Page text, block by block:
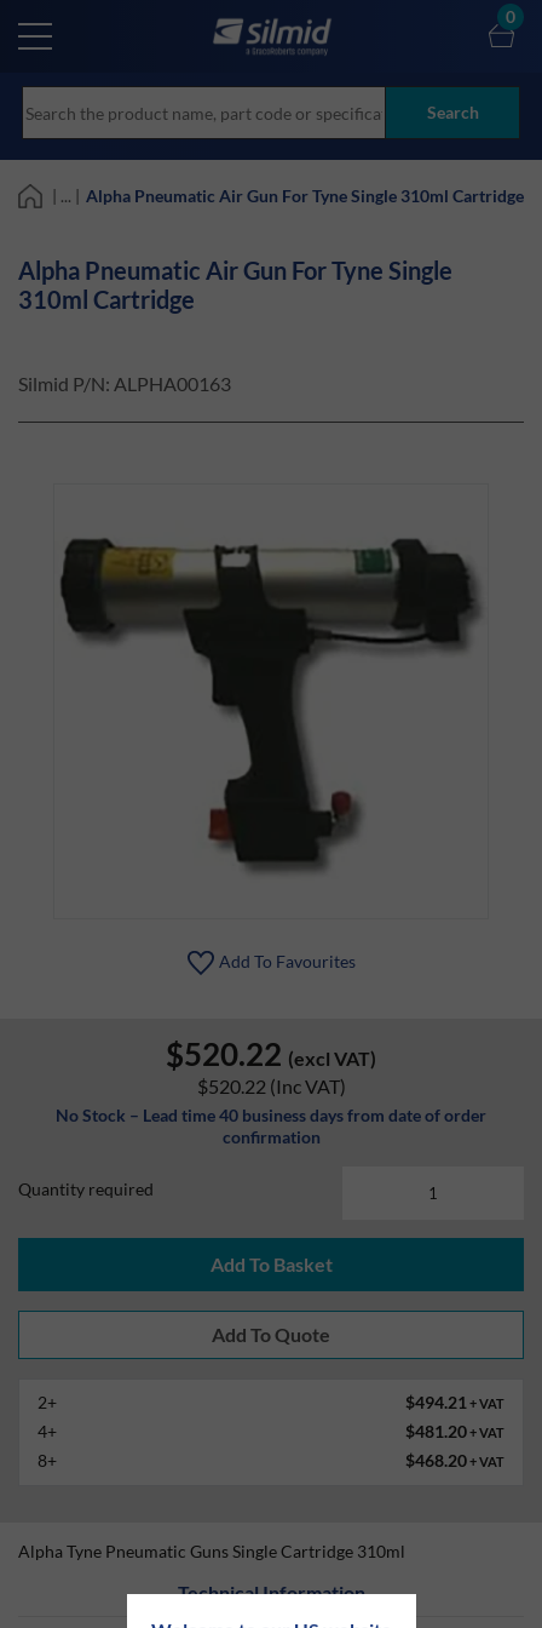
main
Search
0
| ... | Alpha Pneumatic Air Gun For Tyne Single 310ml Cartridge
Alpha Pneumatic Air Gun For Tyne Single
310ml Cartridge
Silmid P/N: ALPHA00163
Add To Favourites
$520.22 (excl VAT)
$520.22 (Inc VAT)
No Stock – Lead time 40 business days from date of order
confirmation
Quantity required
Add To Basket
2+ $494.21 + VAT
4+ $481.20+ VAT
8+ $468.20+ VAT
Alpha Tyne Pneumatic Guns Single Cartridge 310ml
Technical Information